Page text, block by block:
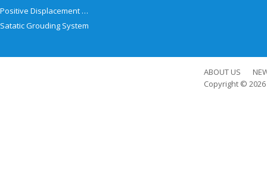
Positive Displacement Meter
Satatic Grouding System
ABOUT US
Copyright © 2026